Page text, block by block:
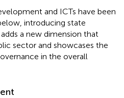
and ICTs have been
introducing state
a new dimension that
sector and showcases the
in the overall